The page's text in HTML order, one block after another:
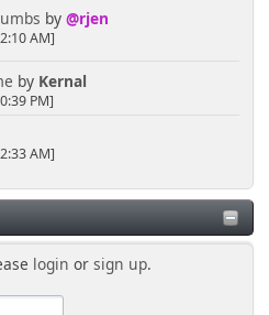
by @rjen
AM]
by Kernal
PM]
AM]
login orsign up.